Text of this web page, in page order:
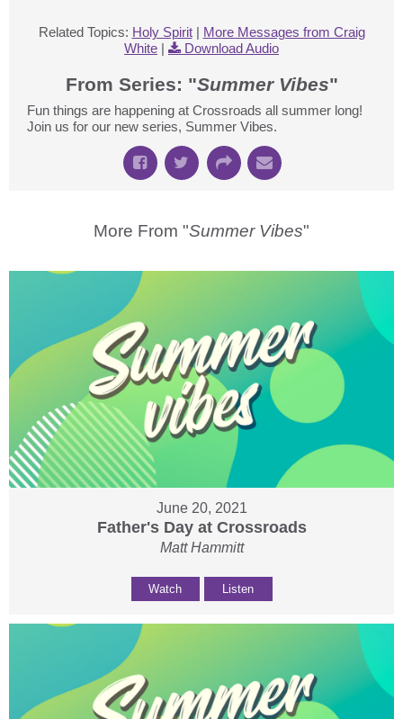
Related Topics: Holy Spirit| More Messages from Craig
White | Download Audio
From Series: "Summer Vibes"
Fun things are happening at Crossroads all summer long!
Join us for our new series, Summer Vibes.
More From "Summer Vibes"
June 20, 2021
Father's Day at Crossroads
Matt Hammitt
Watch Listen